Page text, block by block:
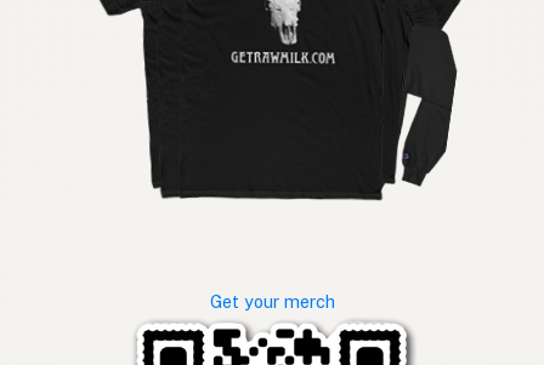
Get your merch